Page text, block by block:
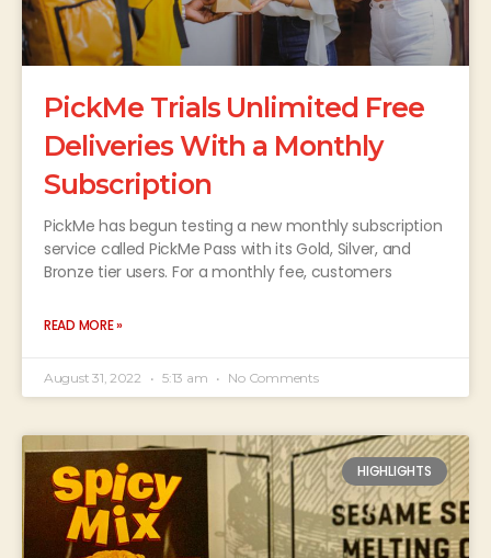
PickMe Trials Unlimited Free
Deliveries With a Monthly
Subscription
PickMe has begun testing a new monthly subscription
service called PickMe Pass with its Gold, Silver, and
Bronze tier users. For a monthly fee, customers
READ MORE »
August 31, 2022 5:13 am No Comments
HIGHLIGHTS